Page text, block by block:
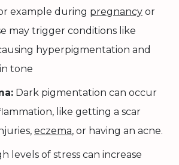
example during pregnancy or
may trigger conditions like
hyperpigmentation and
tone
Dark pigmentation can occur
like getting a scar
eczema, or having an acne.
levels of stress can increase